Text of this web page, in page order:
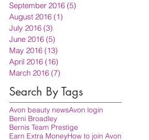
September 2016 (5)
August 2016 (1)
July 2016 (3)
June 2016 (5)
May 2016 (13)
April 2016 (16)
March 2016 (7)
Search By Tags
Avon beauty newsAvon login
Berni Broadley
Bernis Team Prestige
Earn Extra MoneyHow to join Avon